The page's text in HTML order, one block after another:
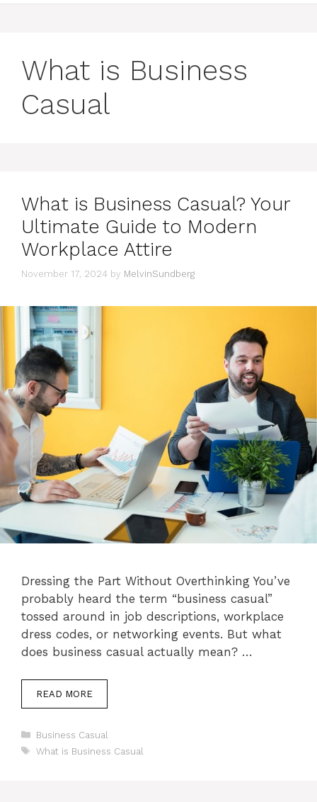
What is Business
Casual
What is Business Casual? Your
Ultimate Guide to Modern
Workplace Attire
November 17, 2024 by MelvinSundberg
Dressing the Part Without Overthinking You’ve
probably heard the term “business casual”
tossed around in job descriptions, workplace
dress codes, or networking events. But what
does business casual actually mean? …
READ MORE
Categories
Business Casual
Tags
What is Business Casual